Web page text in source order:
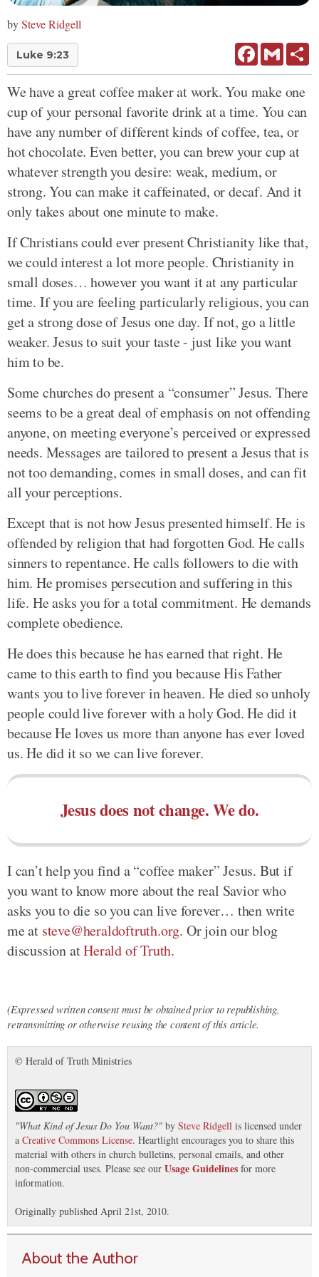
bySteve Ridgell
Luke 9:23 FacebookGmail
We have a great coffee maker at work. You make one
cup of your personal favorite drink at a time. You can
have any number of different kinds of coffee, tea, or
hot chocolate. Even better, you can brew your cup at
whatever strength you desire: weak, medium, or
strong. You can make it caffeinated, or decaf. And it
only takes about one minute to make.
If Christians could ever present Christianity like that,
we could interest a lot more people. Christianity in
small doses… however you want it at any particular
time. If you are feeling particularly religious, you can
get a strong dose of Jesus one day. If not, go a little
weaker. Jesus to suit your taste - just like you want
him to be.
Some churches do present a “consumer” Jesus. There
seems to be a great deal of emphasis on not offending
anyone, on meeting everyone’s perceived or expressed
needs. Messages are tailored to present a Jesus that is
not too demanding, comes in small doses, and can fit
all your perceptions.
Except that is not how Jesus presented himself. He is
offended by religion that had forgotten God. He calls
sinners to repentance. He calls followers to die with
him. He promises persecution and suffering in this
life. He asks you for a total commitment. He demands
complete obedience.
He does this because he has earned that right. He
came to this earth to find you because His Father
wants you to live forever in heaven. He died so unholy
people could live forever with a holy God. He did it
because He loves us more than anyone has ever loved
us. He did it so we can live forever.
Jesus does not change. We do.
I can’t help you find a “coffee maker” Jesus. But if
you want to know more about the real Savior who
asks you to die so you can live forever… then write
me at steve@heraldoftruth.org. Or join our blog
discussion atHerald of Truth.
(Expressed written consent must be obtained prior to republishing,
retransmitting or otherwise reusing the content of this article.
© Herald of Truth Ministries
"What Kind of Jesus Do You Want?" by Steve Ridgell is licensed under
a Creative Commons License. Heartlight encourages you to share this
material with others in church bulletins, personal emails, and other
non-commercial uses. Please see our Usage Guidelines for more
information.
Originally published April 21st, 2010.
About the Author